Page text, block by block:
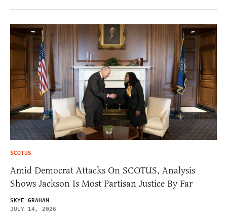
SCOTUS
Amid Democrat Attacks On SCOTUS, Analysis
Shows Jackson Is Most Partisan Justice By Far
SKYE GRAHAM
JULY 14, 2026